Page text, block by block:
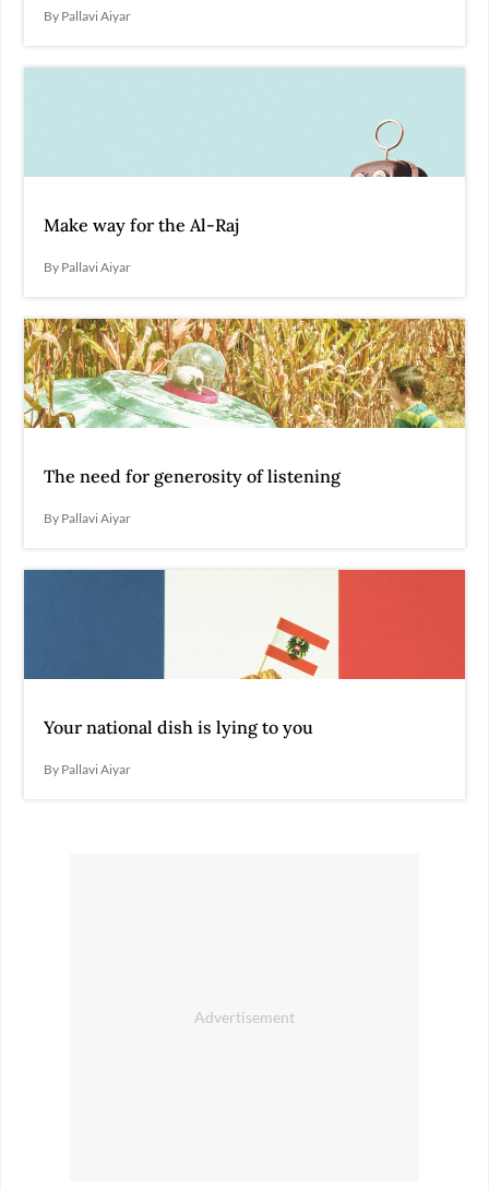
By Pallavi Aiyar
Make way for the Al-Raj
By Pallavi Aiyar
The need for generosity of listening
By Pallavi Aiyar
Your national dish is lying to you
By Pallavi Aiyar